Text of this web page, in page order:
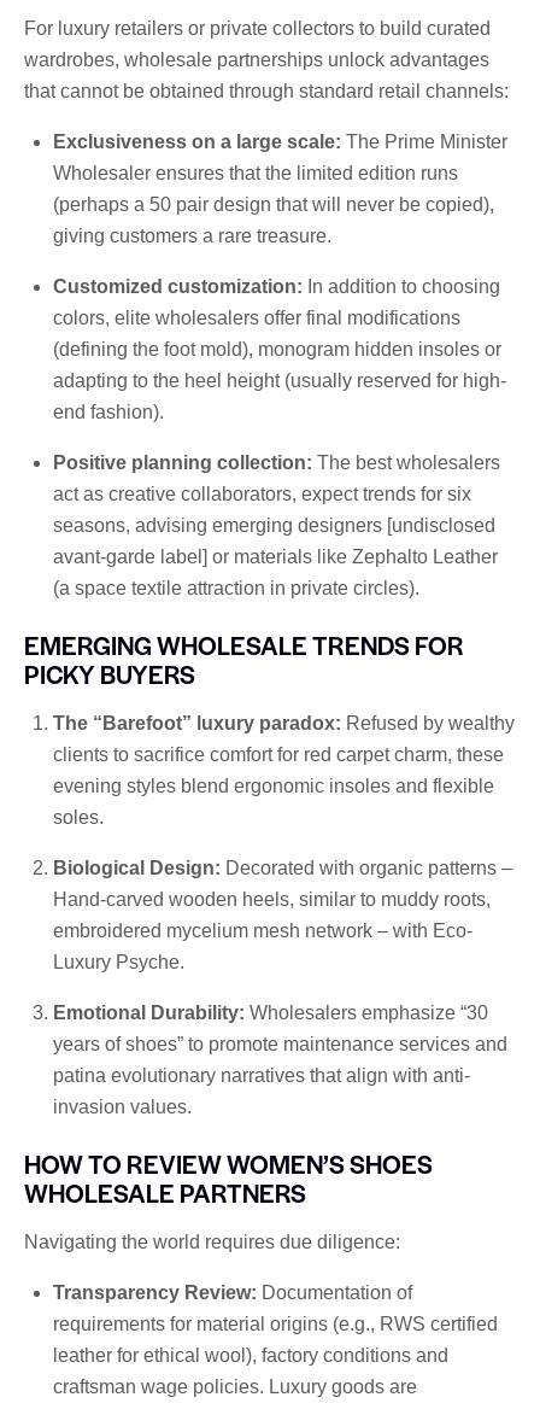
For luxury retailers or private collectors to build curated
wardrobes, wholesale partnerships unlock advantages
that cannot be obtained through standard retail channels:
Exclusiveness on a large scale: The Prime Minister
Wholesaler ensures that the limited edition runs
(perhaps a 50 pair design that will never be copied),
giving customers a rare treasure.
Customized customization: In addition to choosing
colors, elite wholesalers offer final modifications
(defining the foot mold), monogram hidden insoles or
adapting to the heel height (usually reserved for high-
end fashion).
Positive planning collection: The best wholesalers
act as creative collaborators, expect trends for six
seasons, advising emerging designers [undisclosed
avant-garde label] or materials like Zephalto Leather
(a space textile attraction in private circles).
EMERGING WHOLESALE TRENDS FOR
PICKY BUYERS
The “Barefoot” luxury paradox: Refused by wealthy
clients to sacrifice comfort for red carpet charm, these
evening styles blend ergonomic insoles and flexible
soles.
Biological Design: Decorated with organic patterns –
Hand-carved wooden heels, similar to muddy roots,
embroidered mycelium mesh network – with Eco-
Luxury Psyche.
Emotional Durability: Wholesalers emphasize “30
years of shoes” to promote maintenance services and
patina evolutionary narratives that align with anti-
invasion values.
HOW TO REVIEW WOMEN’S SHOES
WHOLESALE PARTNERS
Navigating the world requires due diligence:
Transparency Review: Documentation of
requirements for material origins (e.g., RWS certified
leather for ethical wool), factory conditions and
craftsman wage policies. Luxury goods are